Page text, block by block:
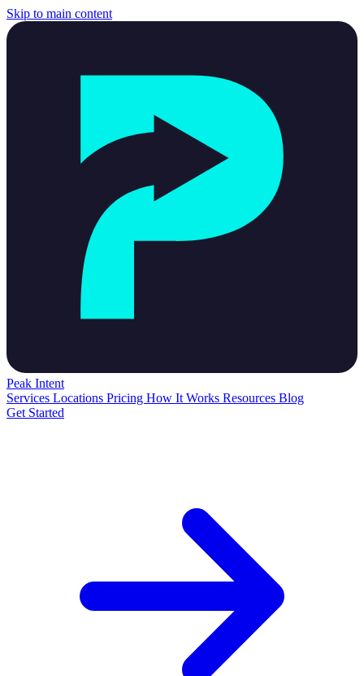
Skip to main content
Peak Intent
Services Locations Pricing How It Works Resources Blog
Get Started